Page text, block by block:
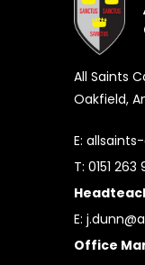
All Saints
Oakfield,
E:
T: 0151 263
E:
Office